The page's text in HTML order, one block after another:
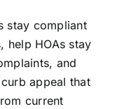
stay compliant
help HOAs stay
and
appeal that
current